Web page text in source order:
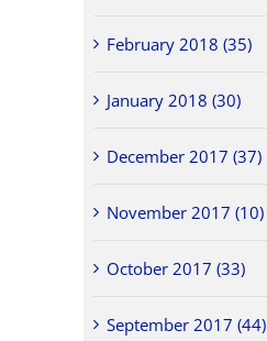
February 2018 (35)
January 2018 (30)
December 2017 (37)
November 2017 (10)
October 2017 (33)
September 2017 (44)